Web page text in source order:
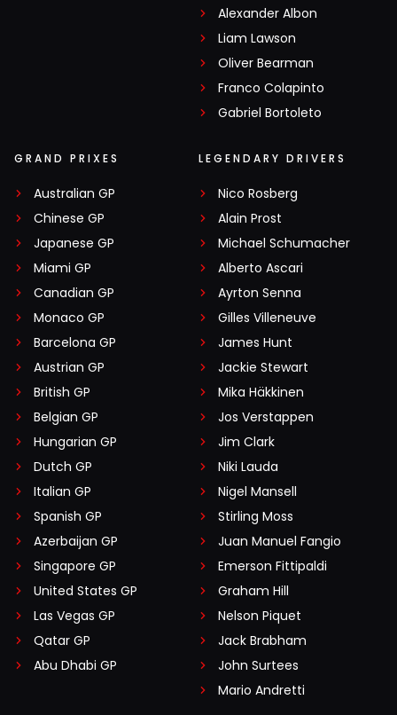
Alexander Albon
Liam Lawson
Oliver Bearman
Franco Colapinto
Gabriel Bortoleto
GRAND PRIXES
Australian GP
Chinese GP
Japanese GP
Miami GP
Canadian GP
Monaco GP
Barcelona GP
Austrian GP
British GP
Belgian GP
Hungarian GP
Dutch GP
Italian GP
Spanish GP
Azerbaijan GP
Singapore GP
United States GP
Las Vegas GP
Qatar GP
Abu Dhabi GP
LEGENDARY DRIVERS
Nico Rosberg
Alain Prost
Michael Schumacher
Alberto Ascari
Ayrton Senna
Gilles Villeneuve
James Hunt
Jackie Stewart
Mika Häkkinen
Jos Verstappen
Jim Clark
Niki Lauda
Nigel Mansell
Stirling Moss
Juan Manuel Fangio
Emerson Fittipaldi
Graham Hill
Nelson Piquet
Jack Brabham
John Surtees
Mario Andretti